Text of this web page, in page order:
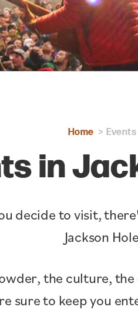
Home Events
in
decide to visit,
Jackson
the culture,
sure to keep you